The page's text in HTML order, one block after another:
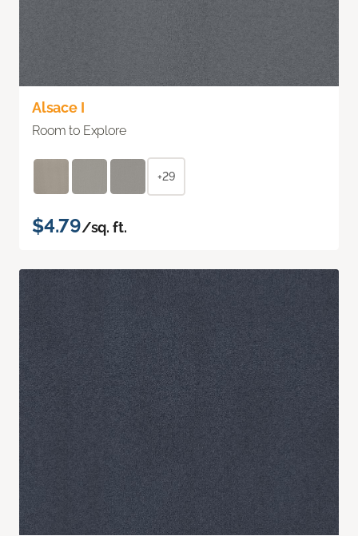
Alsace I
Room to Explore
+29
$4.79/sq. ft.